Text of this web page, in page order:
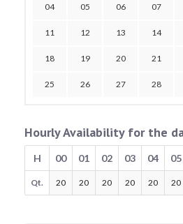
04 05 06 07
11 12 13 14
18 19 20 21
25 26 27 28
Hourly Availability for the
H 00 01 02 03 04 05
Qt. 20 20 20 20 20 20